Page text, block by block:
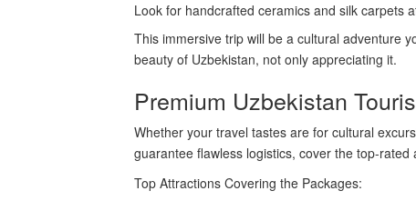
Look for handcrafted ceramics and silk carpets
This immersive trip will be a cultural adventure
beauty of Uzbekistan, not only appreciating it.
Premium Uzbekistan
Whether your travel tastes are for cultural
guarantee flawless logistics, cover the top-
Top Attractions Covering the Packages: